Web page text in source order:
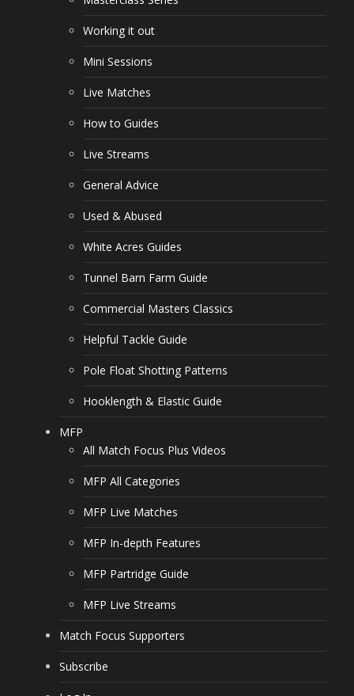
Working it out
Mini Sessions
Live Matches
How to Guides
Live Streams
General Advice
Used & Abused
White Acres Guides
Tunnel Barn Farm Guide
Commercial Masters Classics
Helpful Tackle Guide
Pole Float Shotting Patterns
Hooklength & Elastic Guide
MFP
All Match Focus Plus Videos
MFP All Categories
MFP Live Matches
MFP In-depth Features
MFP Partridge Guide
MFP Live Streams
Match Focus Supporters
Subscribe